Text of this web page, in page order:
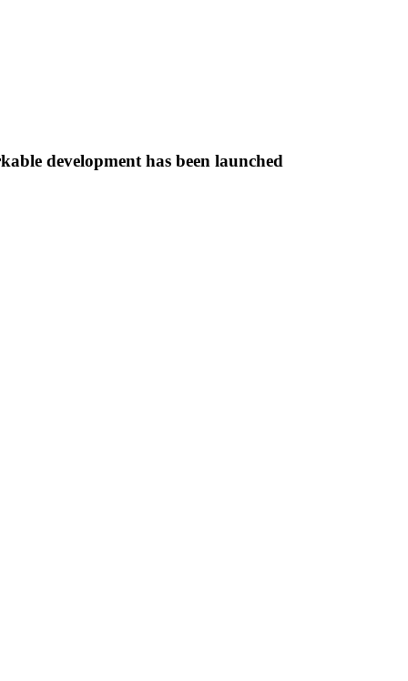
development has been launched